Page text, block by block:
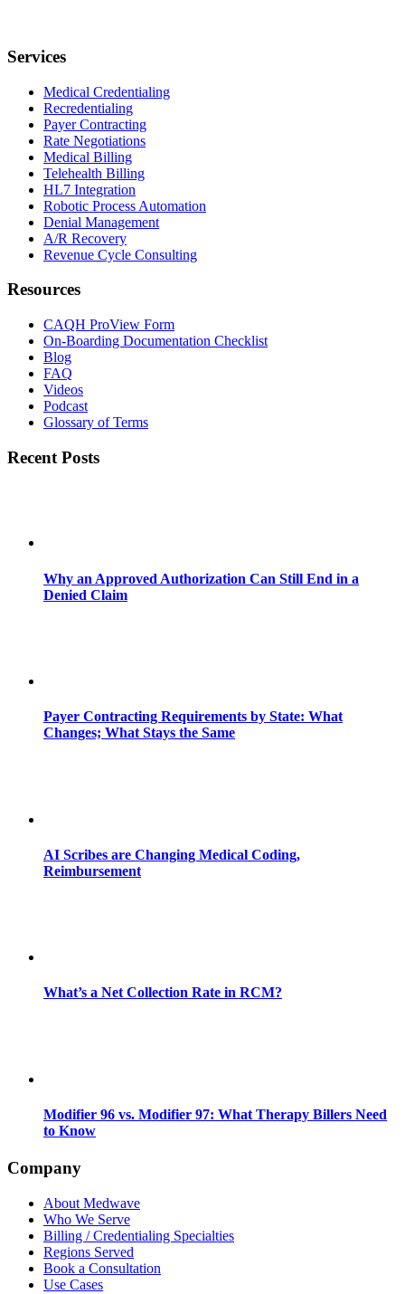
Services
Medical Credentialing
Recredentialing
Payer Contracting
Rate Negotiations
Medical Billing
Telehealth Billing
HL7 Integration
Robotic Process Automation
Denial Management
A/R Recovery
Revenue Cycle Consulting
Resources
CAQH ProView Form
On-Boarding Documentation Checklist
Blog
FAQ
Videos
Podcast
Glossary of Terms
Recent Posts
Why an Approved Authorization Can Still End in a
Denied Claim
Payer Contracting Requirements by State: What
Changes; What Stays the Same
AI Scribes are Changing Medical Coding,
Reimbursement
What’s a Net Collection Rate in RCM?
Modifier 96 vs. Modifier 97: What Therapy Billers Need
to Know
Company
About Medwave
Who We Serve
Billing / Credentialing Specialties
Regions Served
Book a Consultation
Use Cases